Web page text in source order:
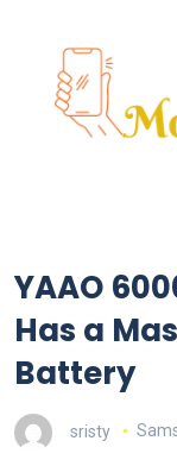
YAAO
Has a
Battery
sristy